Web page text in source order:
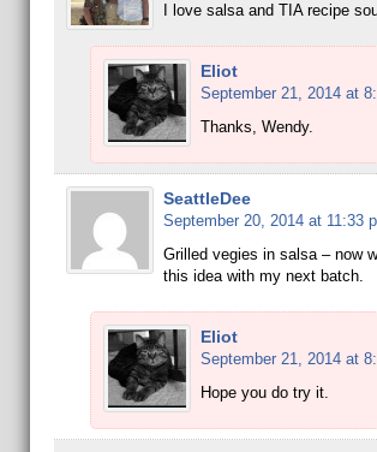
I love salsa and TIA recipe
Eliot
September 21, 2014 at
Thanks, Wendy.
SeattleDee
September 20, 2014 at 11:33
Grilled vegies in salsa – now
this idea with my next batch.
Eliot
September 21, 2014 at
Hope you do try it.